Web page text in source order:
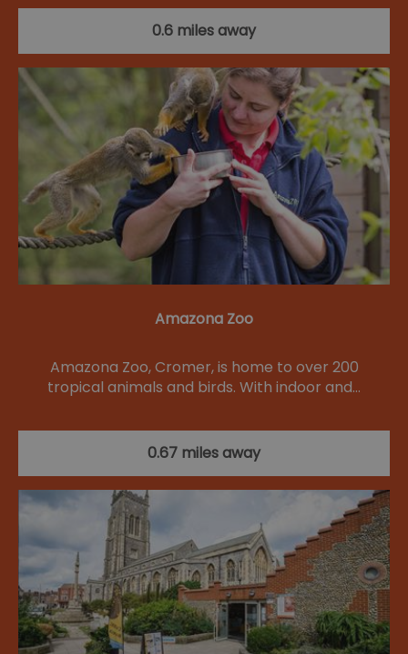
0.6 miles away
Amazona Zoo
Amazona Zoo, Cromer, is home to over 200
tropical animals and birds. With indoor and…
0.67 miles away